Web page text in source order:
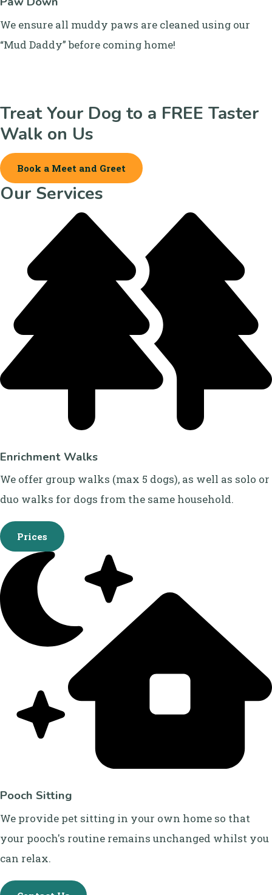
We ensure all muddy paws are cleaned using our
“Mud Daddy” before coming home!
Treat Your Dog to a FREE Taster
Walk on Us
Book a Meet and Greet
Our Services
Enrichment Walks
We offer group walks (max 5 dogs), as well as solo or
duo walks for dogs from the same household.
Prices
Pooch Sitting
We provide pet sitting in your own home so that
your pooch's routine remains unchanged whilst you
can relax.